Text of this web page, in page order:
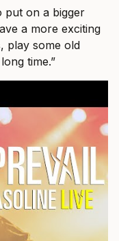
put on a bigger
a more exciting
play some old
time.”